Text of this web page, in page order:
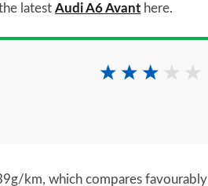
latest Audi A6 Avant here.
km, which compares favourably